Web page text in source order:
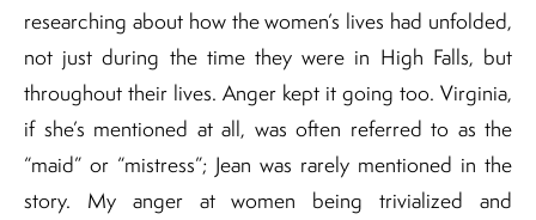
researching about how the women’s lives had unfolded,
not just during the time they were in High Falls, but
throughout their lives. Anger kept it going too. Virginia,
if she’s mentioned at all, was often referred to as the
“maid” or “mistress”; Jean was rarely mentioned in the
story. My anger at women being trivialized and